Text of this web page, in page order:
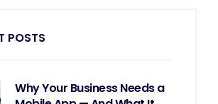
POSTS
Why Your Business Needs a